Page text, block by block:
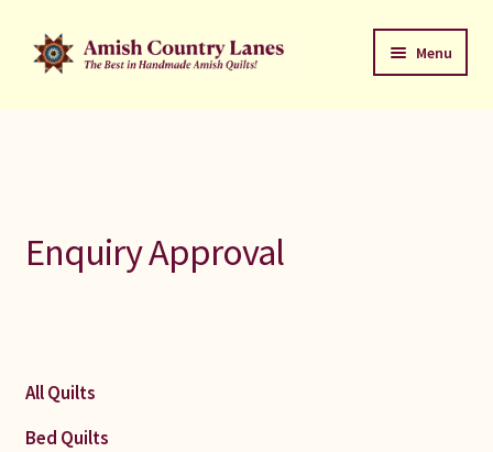
Skip
to
Skip
to
Menu
All Small Quilts
Enquiry Approval
All Quilts
Bed Quilts